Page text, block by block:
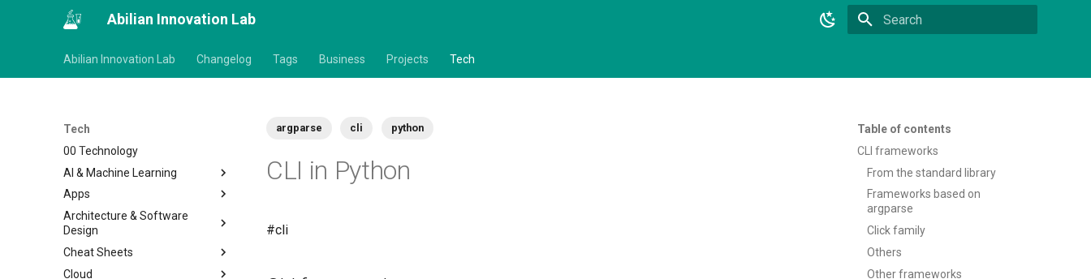
Abilian Innovation Lab
Abilian Innovation Lab Changelog Tags Business Projects Tech
Tech
00 Technology
AI & Machine Learning
Apps
Architecture & Software
Design
Cheat Sheets
Cloud
Table of contents
CLI frameworks
From the standard library
Frameworks based on
argparse
Click family
Others
Other frameworks
argparse cli python
CLI in Python
#cli